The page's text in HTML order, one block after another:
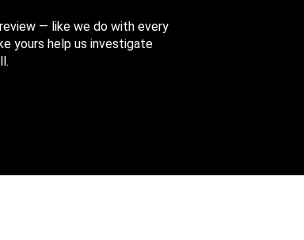
— like we do with every
yours help us investigate